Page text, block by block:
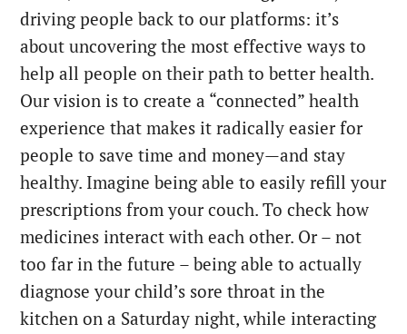
driving people back to our platforms: it’s
about uncovering the most effective ways to
help all people on their path to better health.
Our vision is to create a “connected” health
experience that makes it radically easier for
people to save time and money—and stay
healthy. Imagine being able to easily refill your
prescriptions from your couch. To check how
medicines interact with each other. Or – not
too far in the future – being able to actually
diagnose your child’s sore throat in the
kitchen on a Saturday night, while interacting